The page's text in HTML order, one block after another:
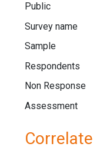
Public
Survey name
Sample
Respondents
Non Response
Assessment
Correlate